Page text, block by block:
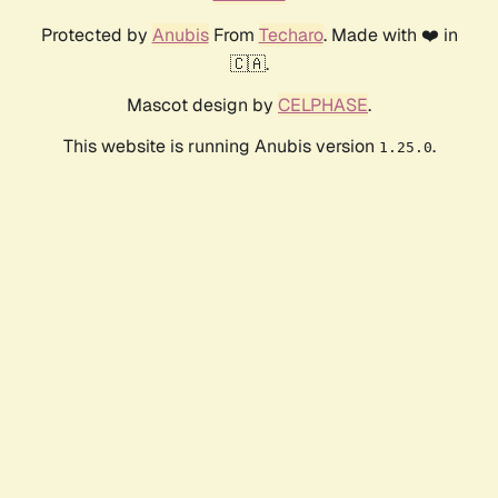
Protected by AnubisFrom Techaro. Made with ❤️ in
🇨🇦.
Mascot design by CELPHASE.
This website is running Anubis version 1.25.0.